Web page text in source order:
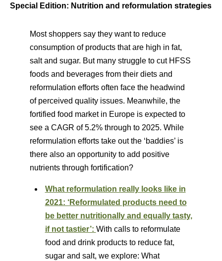
Special Edition: Nutrition and reformulation strategies
Most shoppers say they want to reduce
consumption of products that are high in fat,
salt and sugar. But many struggle to cut HFSS
foods and beverages from their diets and
reformulation efforts often face the headwind
of perceived quality issues. Meanwhile, the
fortified food market in Europe is expected to
see a CAGR of 5.2% through to 2025. While
reformulation efforts take out the ‘baddies’ is
there also an opportunity to add positive
nutrients through fortification?
What reformulation really looks like in
2021: ‘Reformulated products need to
be better nutritionally and equally tasty,
if not tastier’: With calls to reformulate
food and drink products to reduce fat,
sugar and salt, we explore: What